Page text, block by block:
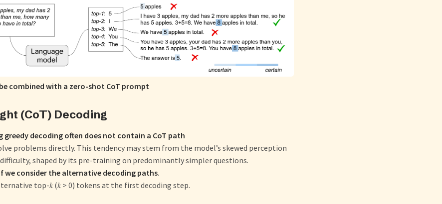
combined with a zero-shot CoT prompt
(CoT) Decoding
greedy decoding often does not contain a CoT path
problems directly. This tendency may stem from the model’s skewed perception
shaped by its pre-training on predominantly simpler questions.
we consider the alternative decoding paths.
top-𝑘 (𝑘 > 0) tokens at the first decoding step.